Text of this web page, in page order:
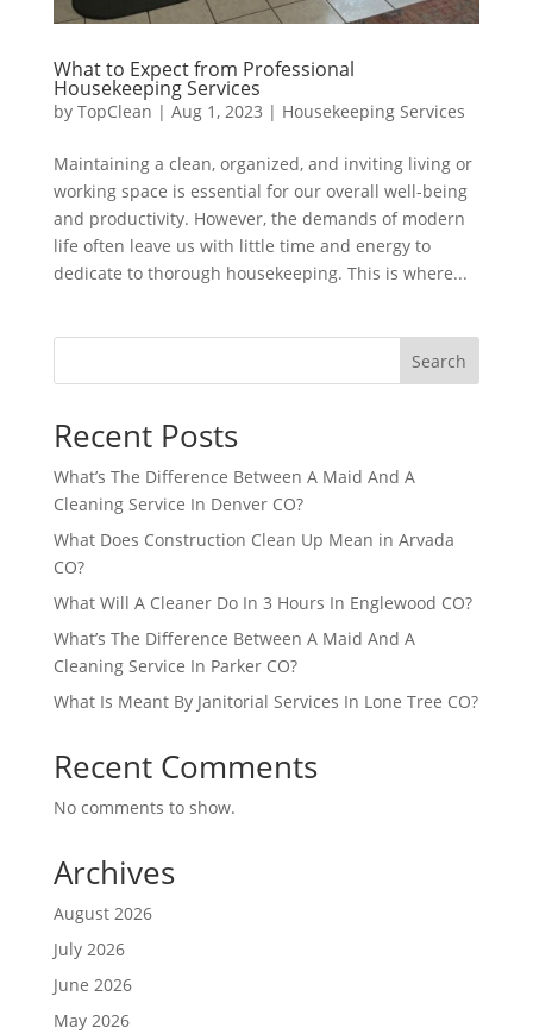
What to Expect from Professional
Housekeeping Services
by TopClean | Aug 1, 2023 | Housekeeping Services
Maintaining a clean, organized, and inviting living or
working space is essential for our overall well-being
and productivity. However, the demands of modern
life often leave us with little time and energy to
dedicate to thorough housekeeping. This is where...
Search
Recent Posts
What’s The Difference Between A Maid And A
Cleaning Service In Denver CO?
What Does Construction Clean Up Mean in Arvada
CO?
What Will A Cleaner Do In 3 Hours In Englewood CO?
What’s The Difference Between A Maid And A
Cleaning Service In Parker CO?
What Is Meant By Janitorial Services In Lone Tree CO?
Recent Comments
No comments to show.
Archives
August 2026
July 2026
June 2026
May 2026